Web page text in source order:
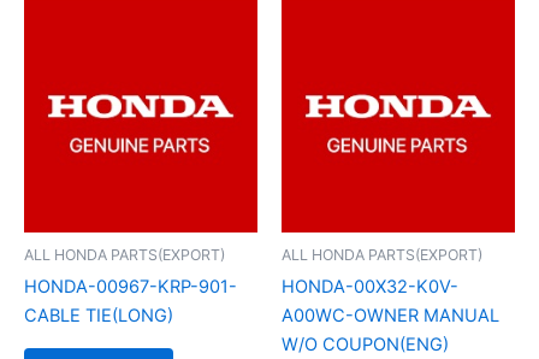
ALL HONDA PARTS(EXPORT)
HONDA-00967-KRP-901-
CABLE TIE(LONG)
ALL HONDA PARTS(EXPORT)
HONDA-00X32-K0V-
A00WC-OWNER MANUAL
W/O COUPON(ENG)